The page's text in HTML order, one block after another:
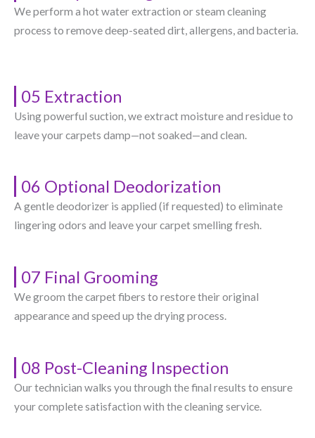
We perform a hot water extraction or steam cleaning
process to remove deep-seated dirt, allergens, and bacteria.
05 Extraction
Using powerful suction, we extract moisture and residue to
leave your carpets damp—not soaked—and clean.
06 Optional Deodorization
A gentle deodorizer is applied (if requested) to eliminate
lingering odors and leave your carpet smelling fresh.
07 Final Grooming
We groom the carpet fibers to restore their original
appearance and speed up the drying process.
08 Post-Cleaning Inspection
Our technician walks you through the final results to ensure
your complete satisfaction with the cleaning service.